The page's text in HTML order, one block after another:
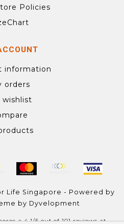
Policies
information
orders
wishlist
Life Singapore - Powered by
by Dyvelopment
a 4.1/5out of101reviews at